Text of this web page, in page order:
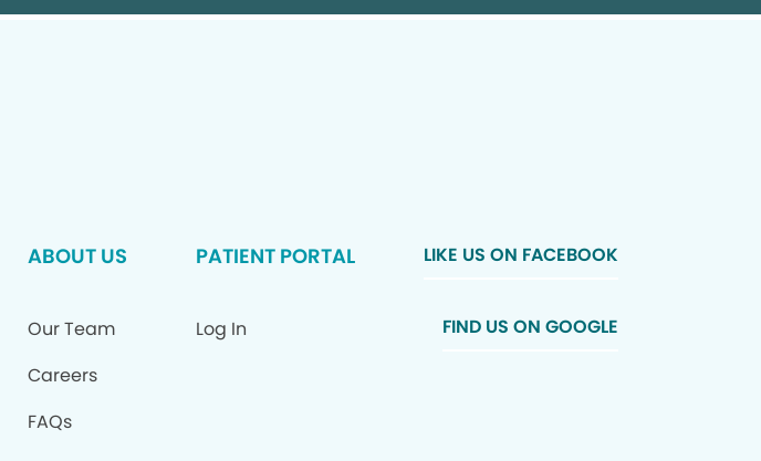
ABOUT US
Our Team
Careers
FAQs
PATIENT PORTAL
Log In
LIKE US ON FACEBOOK
FIND US ON GOOGLE